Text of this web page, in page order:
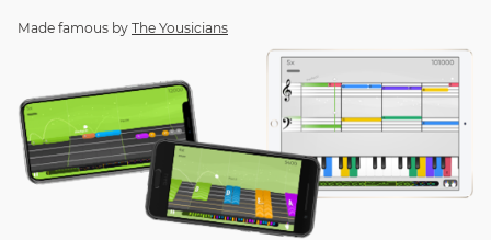
Made famous by The Yousicians